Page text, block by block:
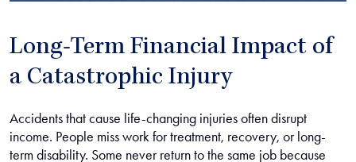
Long-Term Financial Impact of
a Catastrophic Injury
Accidents that cause life-changing injuries often disrupt
income. People miss work for treatment, recovery, or long-
term disability. Some never return to the same job because